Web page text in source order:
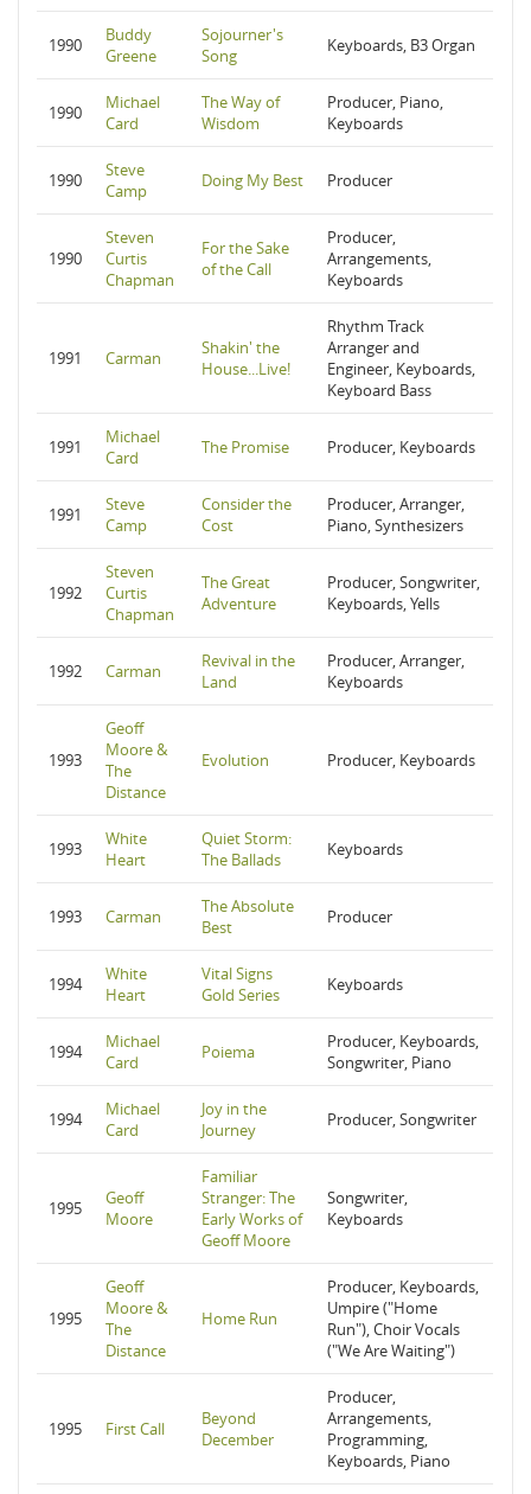
1990
Buddy
Greene
Sojourner's
Song
Keyboards, B3 Organ
1990
Michael
Card
The Way of
Wisdom
Producer, Piano,
Keyboards
1990
Steve
Camp
Doing My Best Producer
1990
Steven
Curtis
Chapman
For the Sake
of the Call
Producer,
Arrangements,
Keyboards
1991 Carman
Shakin' the
House...Live!
Rhythm Track
Arranger and
Engineer, Keyboards,
Keyboard Bass
1991
Michael
Card
The Promise Producer, Keyboards
1991
Steve
Camp
Consider the
Cost
Producer, Arranger,
Piano, Synthesizers
1992
Steven
Curtis
Chapman
The Great
Adventure
Producer, Songwriter,
Keyboards, Yells
1992 Carman
Revival in the
Land
Producer, Arranger,
Keyboards
1993
Geoff
Moore &
The
Distance
Evolution Producer, Keyboards
1993
White
Heart
Quiet Storm:
The Ballads
Keyboards
1993 Carman
The Absolute
Best
Producer
1994
White
Heart
Vital Signs
Gold Series
Keyboards
1994
Michael
Card
Poiema
Producer, Keyboards,
Songwriter, Piano
1994
Michael
Card
Joy in the
Journey
Producer, Songwriter
1995
Geoff
Moore
Familiar
Stranger: The
Early Works of
Geoff Moore
Songwriter,
Keyboards
1995
Geoff
Moore &
The
Distance
Home Run
Producer, Keyboards,
Umpire ("Home
Run"), Choir Vocals
("We Are Waiting")
1995 First Call
Beyond
December
Producer,
Arrangements,
Programming,
Keyboards, Piano